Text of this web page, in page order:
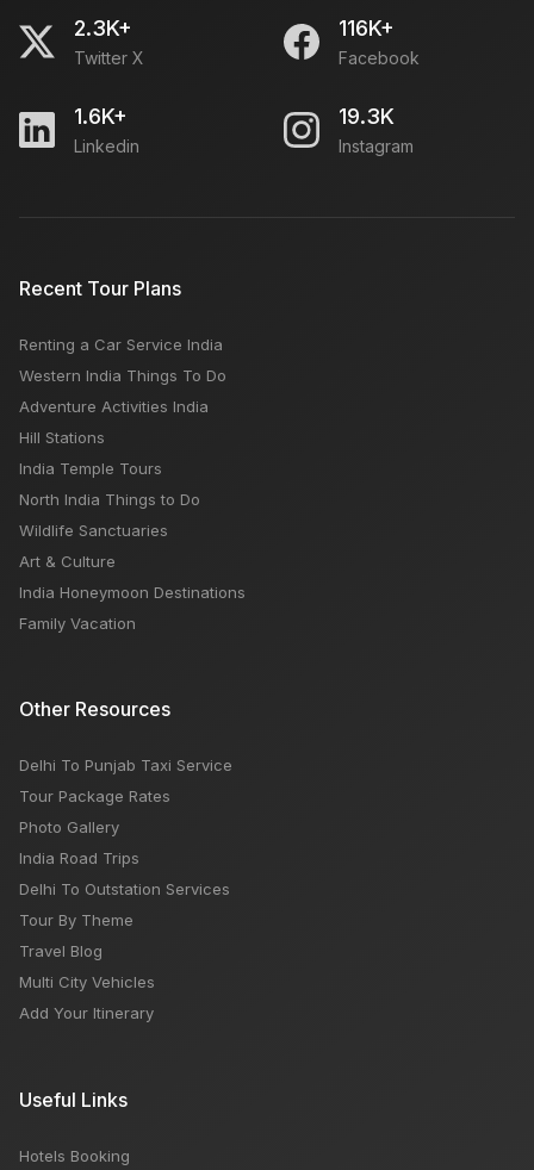
2.3K+
Twitter X
116K+
Facebook
1.6K+
Linkedin
19.3K
Instagram
Recent Tour Plans
Renting a Car Service India
Western India Things To Do
Adventure Activities India
Hill Stations
India Temple Tours
North India Things to Do
Wildlife Sanctuaries
Art & Culture
India Honeymoon Destinations
Family Vacation
Other Resources
Delhi To Punjab Taxi Service
Tour Package Rates
Photo Gallery
India Road Trips
Delhi To Outstation Services
Tour By Theme
Travel Blog
Multi City Vehicles
Add Your Itinerary
Useful Links
Hotels Booking